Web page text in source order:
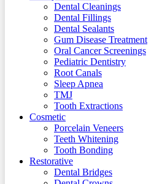
Dental Cleanings
Dental Fillings
Dental Sealants
Gum Disease Treatment
Oral Cancer Screenings
Pediatric Dentistry
Root Canals
Sleep Apnea
TMJ
Tooth Extractions
Cosmetic
Porcelain Veneers
Teeth Whitening
Tooth Bonding
Restorative
Dental Bridges